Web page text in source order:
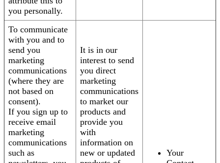
you personally.
To communicate
with you and to
send you
marketing
communications
(where they are
not based on
consent).
If you sign up to
receive email
marketing
communications
such as
It is in our
interest to send
you direct
marketing
communications
to market our
products and
provide you
with
information on
new or updated
Your